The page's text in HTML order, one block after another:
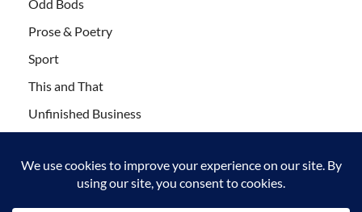
Odd Bods
Prose & Poetry
Sport
This and That
Unfinished Business